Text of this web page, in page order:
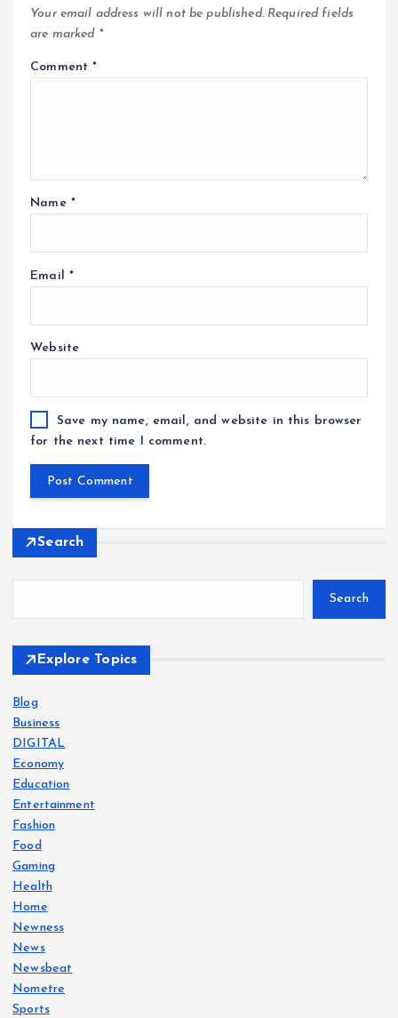
Your email address will not be published. Required fields
are marked *
Comment*
Name *
Email *
Website
Save my name, email, and website in this browser
for the next time I comment.
Search
Search
Explore Topics
Blog
Business
DIGITAL
Economy
Education
Entertainment
Fashion
Food
Gaming
Health
Home
Newness
News
Newsbeat
Nometre
Sports